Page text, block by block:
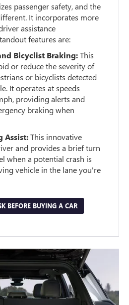
passenger safety, and the
It incorporates more
assistance
features are:
Bicyclist Braking:This
or reduce the severity of
or bicyclists detected
It operates at speeds
providing alerts and
braking when
Assist:This innovative
and provides a brief turn
when a potential crash is
vehicle in the lane you're
BEFORE BUYING A CAR